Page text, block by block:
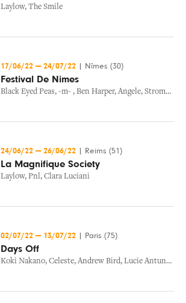
Laylow, The Smile
17/06/22 — 24/07/22 Nîmes (30)
Festival De Nimes
Black Eyed Peas, -m- , Ben Harper, Angele, Stromae
24/06/22 — 26/06/22 Reims (51)
La Magnifique Society
Laylow, Pnl, Clara Luciani
02/07/22 — 13/07/22 Paris (75)
Days Off
Koki Nakano, Celeste, Andrew Bird, Lucie Antunes